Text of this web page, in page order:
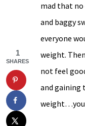
mad that no
and baggy
everyone
weight.
not feel
and gaining
weight…you
1
SHARES